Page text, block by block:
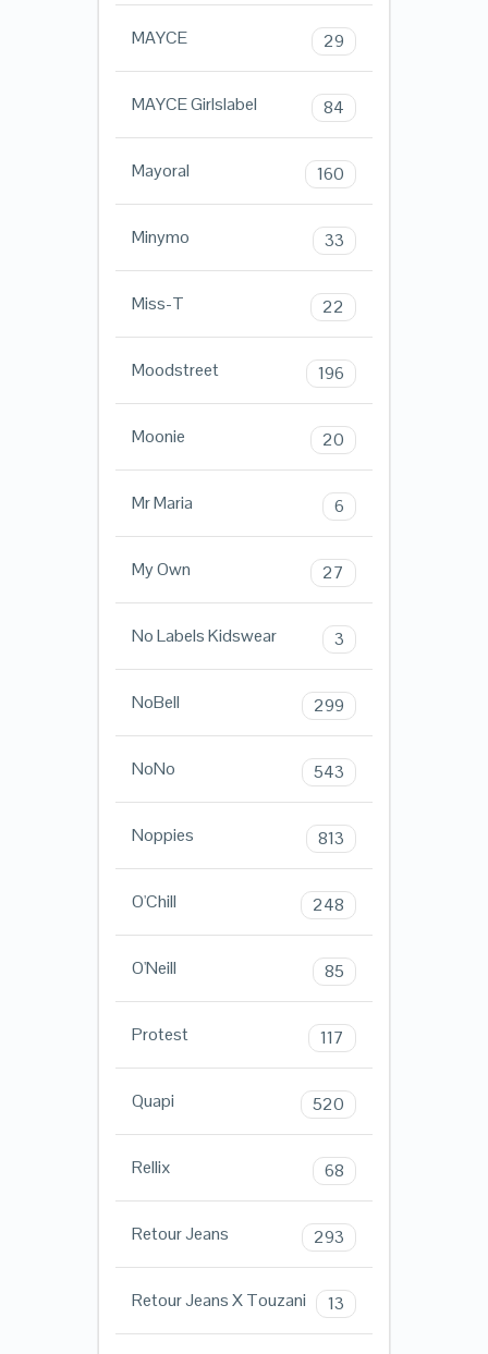
MAYCE 29
MAYCE Girlslabel 84
Mayoral 160
Minymo 33
Miss-T 22
Moodstreet 196
Moonie 20
Mr Maria 6
My Own 27
No Labels Kidswear 3
NoBell 299
NoNo 543
Noppies 813
O'Chill 248
O'Neill 85
Protest 117
Quapi 520
Rellix 68
Retour Jeans 293
Retour Jeans X Touzani 13